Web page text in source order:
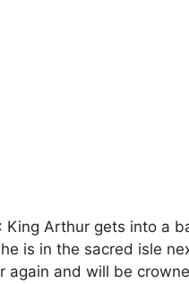
Arthur gets into a
is in the sacred isle
again and will be